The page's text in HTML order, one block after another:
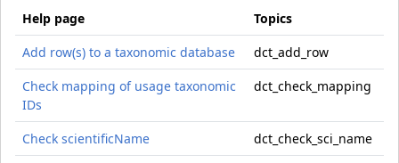
Help page
Topics
Add row(s) to a taxonomic database
dct_add_row
Check mapping of usage taxonomic
IDs
dct_check_mapping
Check scientificName
dct_check_sci_name